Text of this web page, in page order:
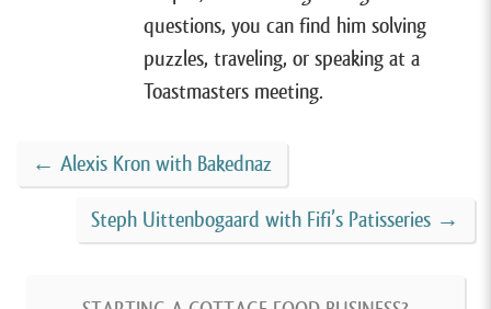
from her childhood of bakeries on nearly every corner.
And now she is bringing a little slice of Germany to
her corner of the states. And although she’s only been
successful than she ever imagined. And with that,
let’s jump right into this episode. Welcome to the
show, Jenn. Nice to have you here.
I’m excited.
questions, you can find him solving
puzzles, traveling, or speaking at a
Toastmasters meeting.
← Alexis Kron with Bakednaz
Steph Uittenbogaard with Fifi’s Patisseries →